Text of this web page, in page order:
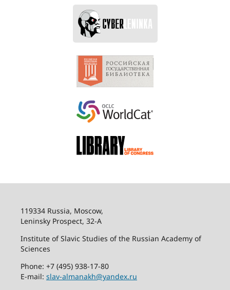
119334 Russia, Moscow,
Leninsky Prospect, 32-А
Institute of Slavic Studies of the Russian Academy of
Sciences
Phone: +7 (495) 938-17-80
E-mail: slav-almanakh@yandex.ru